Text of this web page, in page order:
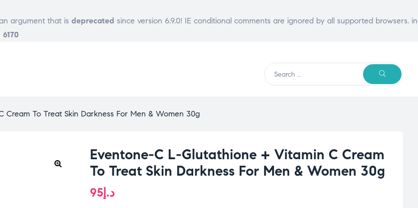
argument that is deprecated since version 6.9.0! IE conditional comments are ignored by all supported browsers. in
6170
Search
SEARCH
Cream To Treat Skin Darkness For Men & Women 30g
Eventone-C L-Glutathione + Vitamin C Cream
To Treat Skin Darkness For Men & Women 30g
د.إ95